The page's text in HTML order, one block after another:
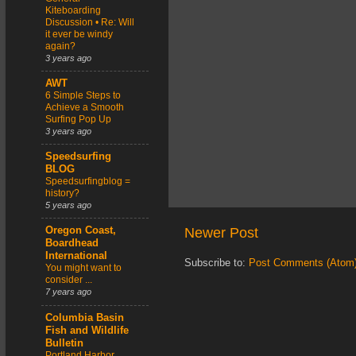
Newer Post
Subscribe to: Post Comments
Kiteboarding
Discussion • Re: Will
it ever be windy
again?
3 years ago
AWT
6 Simple Steps to
Achieve a Smooth
Surfing Pop Up
3 years ago
Speedsurfing
BLOG
Speedsurfingblog =
history?
5 years ago
Oregon Coast,
Boardhead
International
You might want to
consider ...
7 years ago
Columbia Basin
Fish and Wildlife
Bulletin